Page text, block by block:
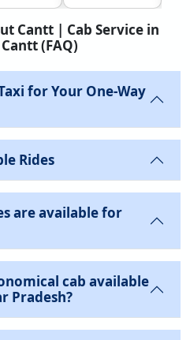
Cantt | Cab Service in
(FAQ)
for Your One-Way
Rides
are available for
cab available
Pradesh?